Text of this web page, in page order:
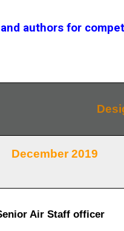
authors for
December 2019
Air Staff officer